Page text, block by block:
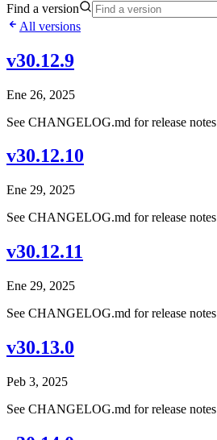
Find a version
All versions
v30.12.9
Ene 26, 2025
See CHANGELOG.md for release notes
v30.12.10
Ene 29, 2025
See CHANGELOG.md for release notes
v30.12.11
Ene 29, 2025
See CHANGELOG.md for release notes
v30.13.0
Peb 3, 2025
See CHANGELOG.md for release notes